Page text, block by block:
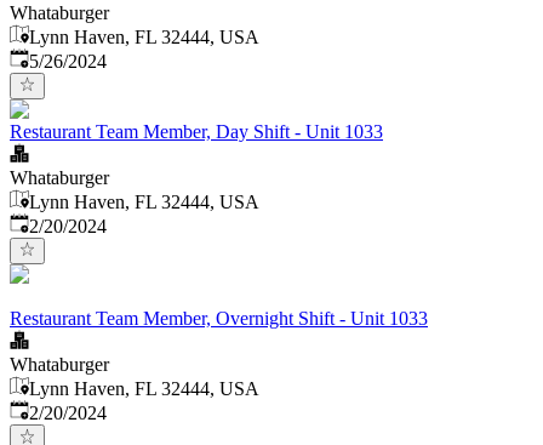
Whataburger
Lynn Haven, FL 32444, USA
Published:
5/26/2024
Restaurant Team Member, Day Shift - Unit 1033
Whataburger
Lynn Haven, FL 32444, USA
Published:
2/20/2024
Restaurant Team Member, Overnight Shift - Unit 1033
Whataburger
Lynn Haven, FL 32444, USA
Published:
2/20/2024